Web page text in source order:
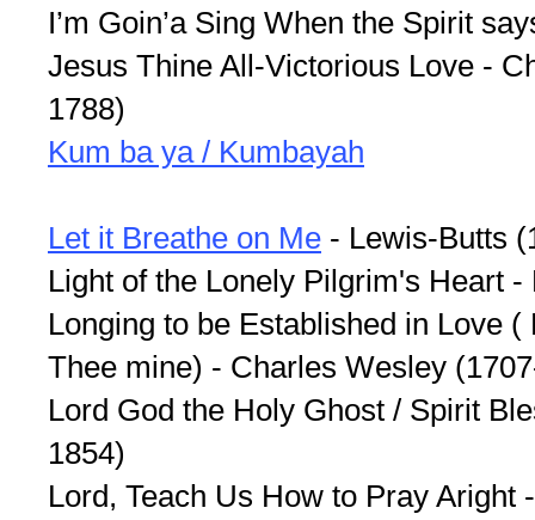
I’m Goin’a Sing When the Spirit
Jesus Thine All-Victorious Love -
1788)
Kum ba ya / Kumbayah
Let it Breathe on Me - Lewis-Butts
Light of the Lonely Pilgrim's Heart
Longing to be Established in Love
Thee mine) - Charles Wesley
Lord God the Holy Ghost / Spirit
1854)
Lord, Teach Us How to Pray Aright